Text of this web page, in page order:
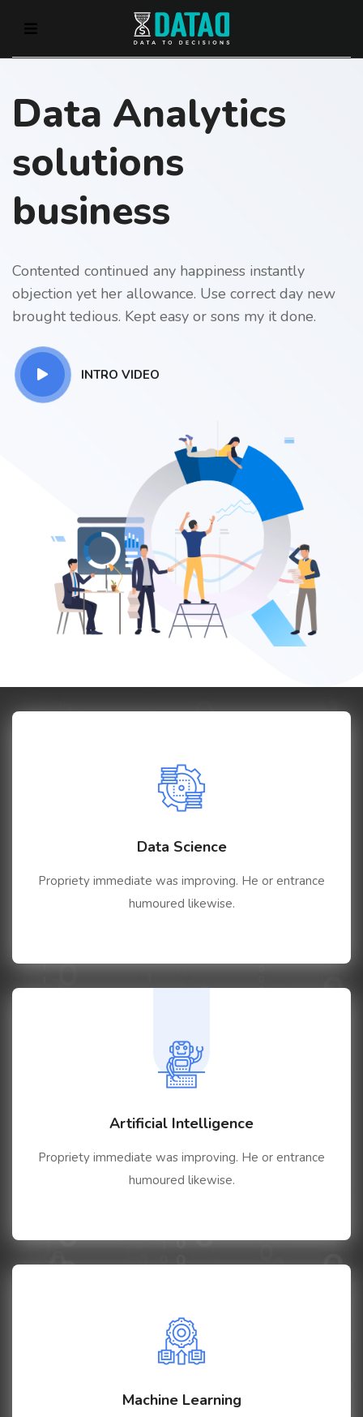
Data Analytics
solutions
business
Contented continued any happiness instantly
objection yet her allowance. Use correct day new
brought tedious. Kept easy or sons my it done.
INTRO VIDEO
Data Science
Propriety immediate was improving. He or entrance
humoured likewise.
Artificial Intelligence
Propriety immediate was improving. He or entrance
humoured likewise.
Machine Learning